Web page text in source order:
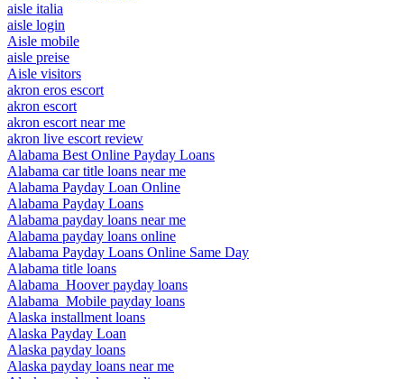
aisle italia
aisle login
Aisle mobile
aisle preise
Aisle visitors
akron eros escort
akron escort
akron escort near me
akron live escort review
Alabama Best Online Payday Loans
Alabama car title loans near me
Alabama Payday Loan Online
Alabama Payday Loans
Alabama payday loans near me
Alabama payday loans online
Alabama Payday Loans Online Same Day
Alabama title loans
Alabama_Hoover payday loans
Alabama_Mobile payday loans
Alaska installment loans
Alaska Payday Loan
Alaska payday loans
Alaska payday loans near me